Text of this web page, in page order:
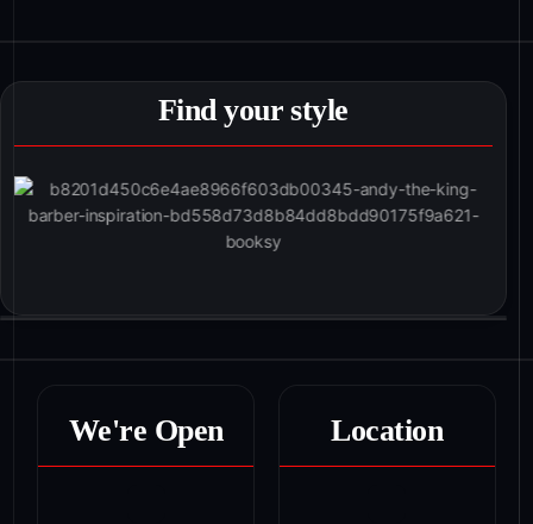
Find your style
We're Open Location